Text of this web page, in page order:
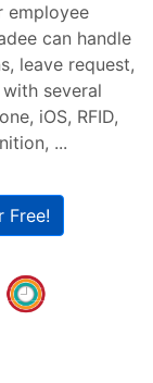
employee
can handle
leave request,
several
iOS, RFID,
...
Free!